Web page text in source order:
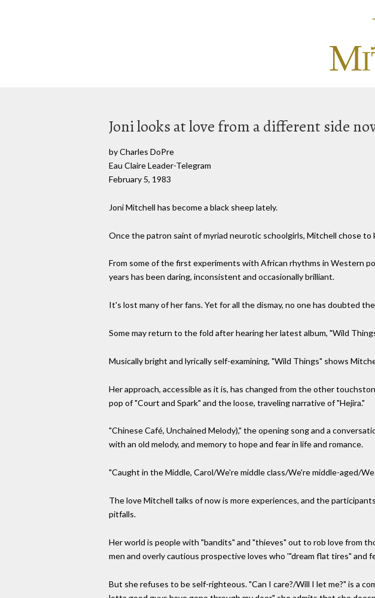
Joni looks at love from a different side
by Charles DoPre
Eau Claire Leader-Telegram
February 5, 1983
Joni Mitchell has become a black sheep lately.
Once the patron saint of myriad neurotic schoolgirls, Mitchell chose
From some of the first experiments with African rhythms in Western
years has been daring, inconsistent and occasionally brilliant.
It's lost many of her fans. Yet for all the dismay, no one has doubted
Some may return to the fold after hearing her latest album, "Wild
Musically bright and lyrically self-examining, "Wild Things" shows
Her approach, accessible as it is, has changed from the other
pop of "Court and Spark" and the loose, traveling narrative of "Hejira."
"Chinese Café, Unchained Melody)," the opening song and a
with an old melody, and memory to hope and fear in life and romance.
"Caught in the Middle, Carol/We're middle class/We're middle-aged/
The love Mitchell talks of now is more experiences, and the
pitfalls.
Her world is people with "bandits" and "thieves" out to rob love from
men and overly cautious prospective loves who '"dream flat tires" and
But she refuses to be self-righteous. "Can I care?/Will I let me?" is a